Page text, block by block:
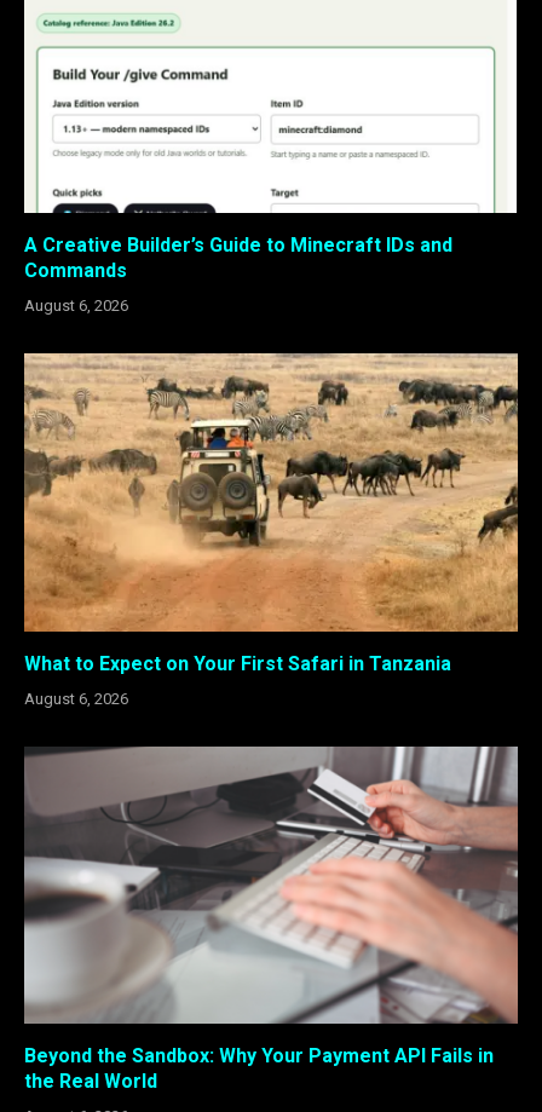
A Creative Builder’s Guide to Minecraft IDs and
Commands
August 6, 2026
What to Expect on Your First Safari in Tanzania
August 6, 2026
Beyond the Sandbox: Why Your Payment API Fails in
the Real World